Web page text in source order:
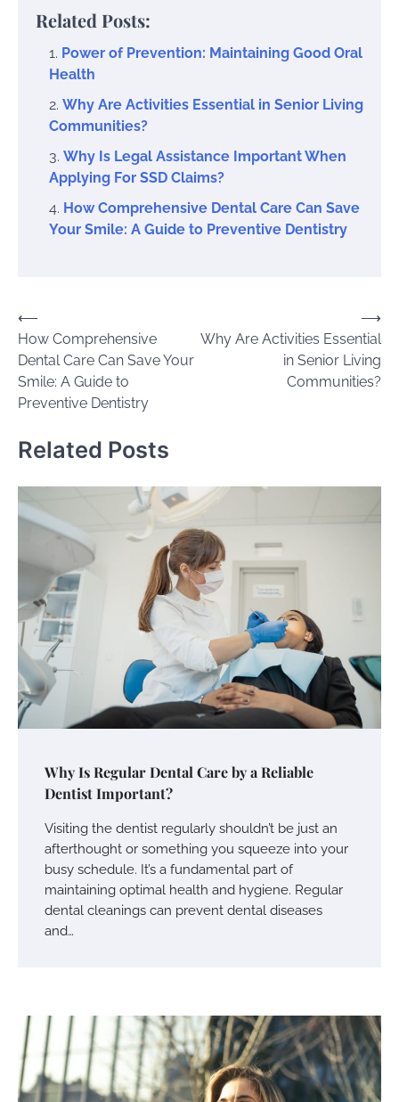
Related Posts:
Power of Prevention: Maintaining Good Oral
Health
Why Are Activities Essential in Senior Living
Communities?
Why Is Legal Assistance Important When
Applying For SSD Claims?
How Comprehensive Dental Care Can Save
Your Smile: A Guide to Preventive Dentistry
Post
navigation
⟵
How Comprehensive
Dental Care Can Save Your
Smile: A Guide to
Preventive Dentistry
Why Are Activities Essential
in Senior Living
Communities?
⟶
Related Posts
Why Is Regular Dental Care by a Reliable
Dentist Important?
Visiting the dentist regularly shouldn’t be just an
afterthought or something you squeeze into your
busy schedule. It’s a fundamental part of
maintaining optimal health and hygiene. Regular
dental cleanings can prevent dental diseases
and…